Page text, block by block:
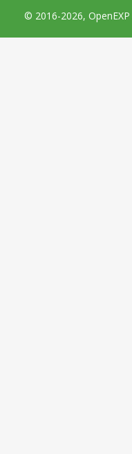
© 2016-2026, OpenEXP